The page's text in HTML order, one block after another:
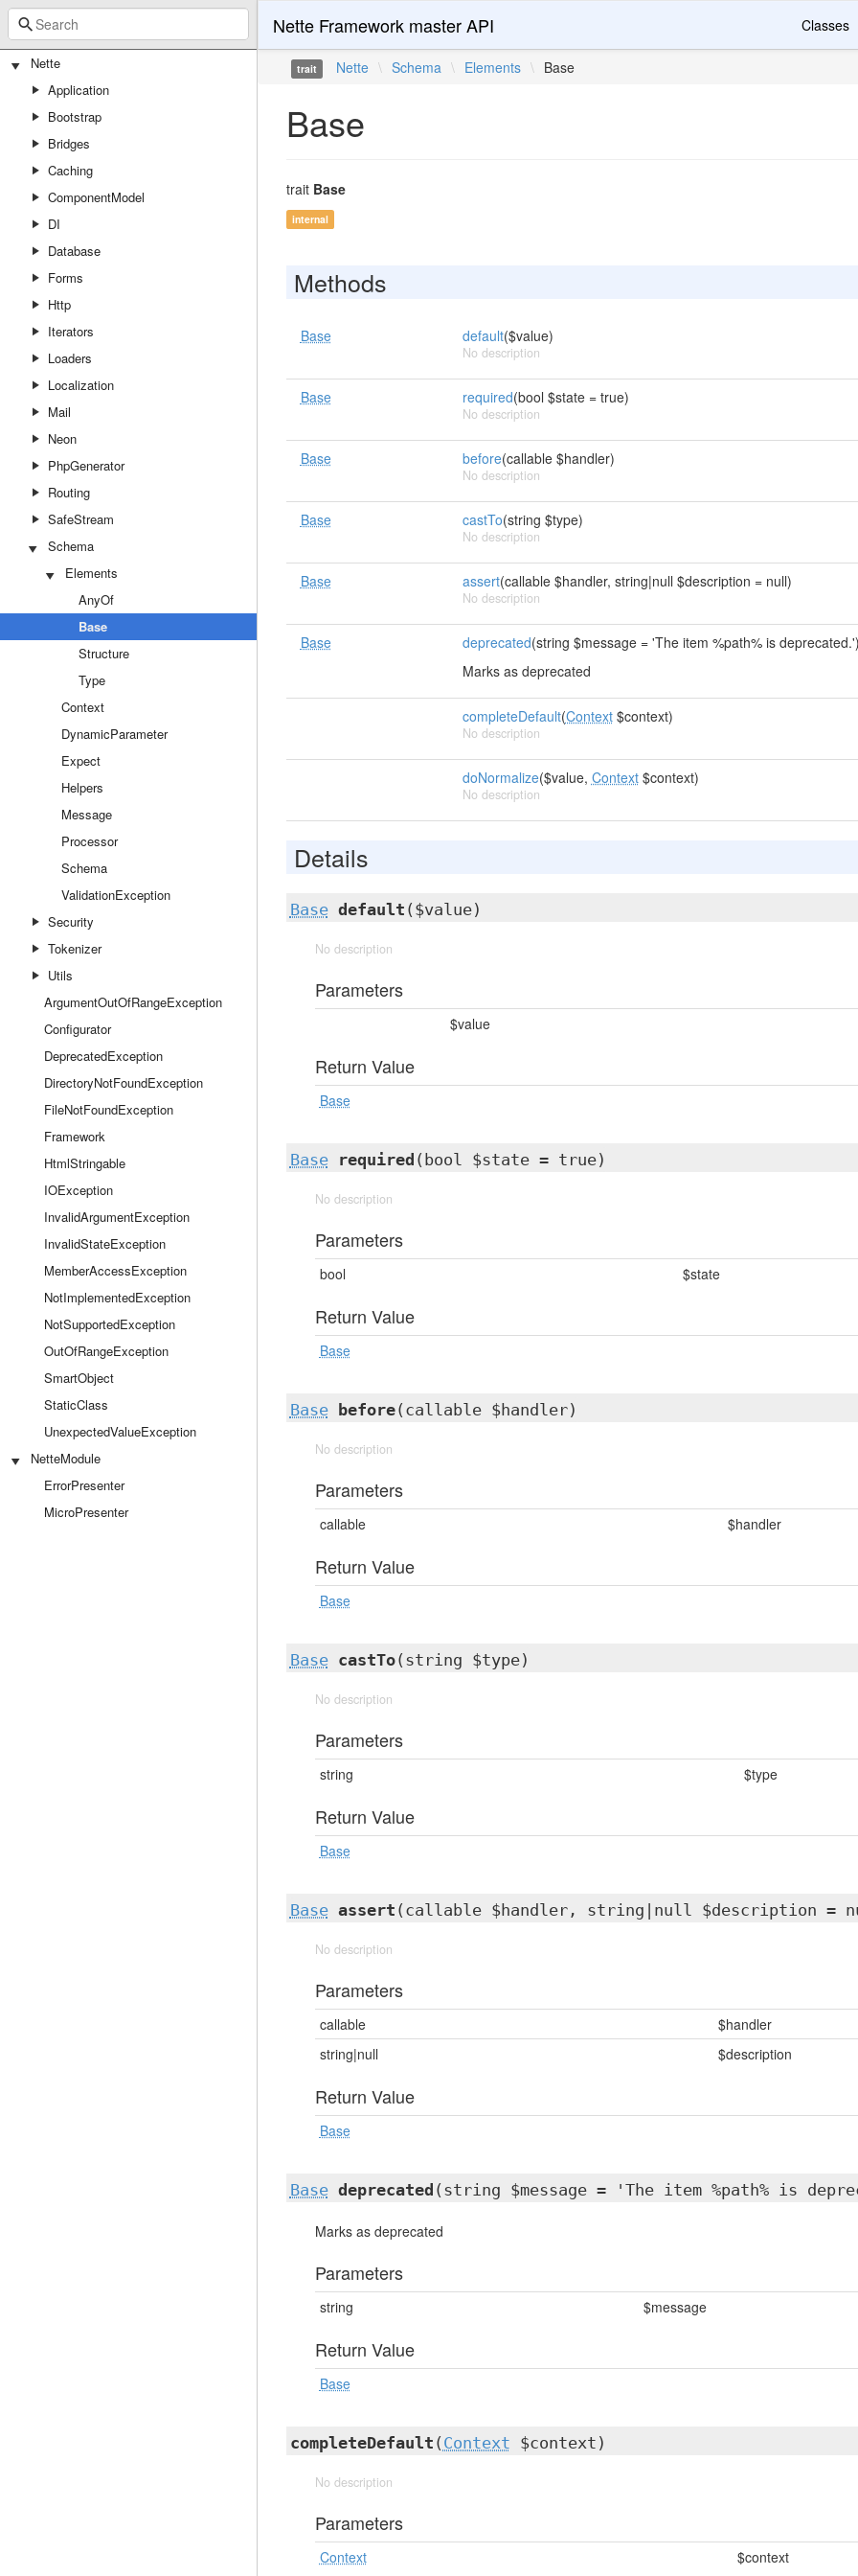
Nette
Application
Bootstrap
Bridges
Caching
ComponentModel
DI
Database
Forms
Http
Iterators
Loaders
Localization
Mail
Neon
PhpGenerator
Routing
SafeStream
Schema
Elements
AnyOf
Base
Structure
Type
Context
DynamicParameter
Expect
Helpers
Message
Processor
Schema
ValidationException
Security
Tokenizer
Utils
ArgumentOutOfRangeException
Configurator
DeprecatedException
DirectoryNotFoundException
FileNotFoundException
Framework
HtmlStringable
IOException
InvalidArgumentException
InvalidStateException
MemberAccessException
NotImplementedException
NotSupportedException
OutOfRangeException
SmartObject
StaticClass
UnexpectedValueException
NetteModule
ErrorPresenter
MicroPresenter
Nette Framework master API Classes
trait Nette \ Schema \ Elements \ Base
Base
trait Base
internal
Methods
Base default($value)
No description
Base required(bool $state = true)
No description
Base before(callable $handler)
No description
Base castTo(string $type)
No description
Base assert(callable $handler, string|null $description = null)
No description
Base deprecated(string $message = 'The item %path% is deprecated.')
Marks as deprecated
completeDefault(Context$context)
No description
doNormalize($value, Context$context)
No description
Details
Base default ($value)
No description
Parameters
$value
Return Value
Base
Base required (bool $state = true)
No description
Parameters
bool $state
Return Value
Base
Base before(callable $handler)
No description
Parameters
callable $handler
Return Value
Base
Base castTo(string $type)
No description
Parameters
string $type
Return Value
Base
Base assert (callable $handler, string|null $description =
No description
Parameters
callable
$handler
string|null
$description
Return Value
Base
Base deprecated (string $message = 'The item %path% is
Marks as deprecated
Parameters
string $message
Return Value
Base
completeDefault ( Context $context)
No description
Parameters
Context $context